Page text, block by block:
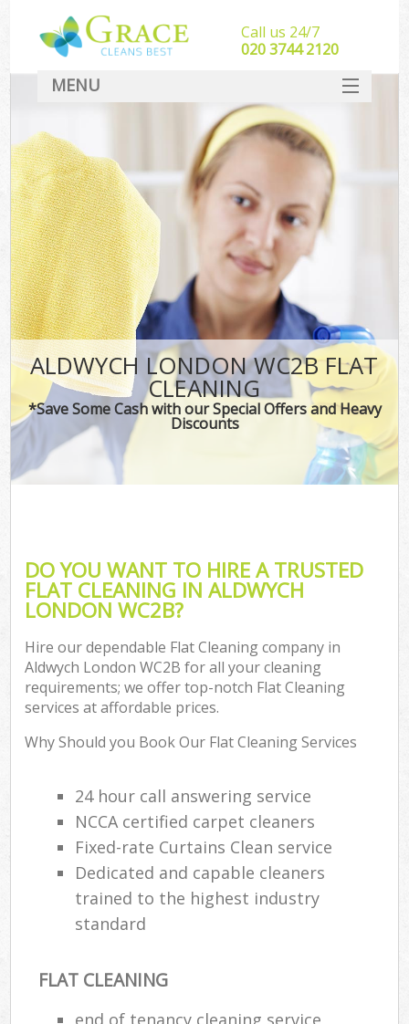
ALDWYCH LONDON WC2B FLAT
CLEANING
*Save Some Cash with our Special Offers and Heavy
Discounts
DO YOU WANT TO HIRE A TRUSTED
FLAT CLEANING IN ALDWYCH
LONDON WC2B?
Hire our dependable Flat Cleaning company in
Aldwych London WC2B for all your cleaning
requirements; we offer top-notch Flat Cleaning
services at affordable prices.
Why Should you Book Our Flat Cleaning Services
24 hour call answering service
NCCA certified carpet cleaners
Fixed-rate Curtains Clean service
Dedicated and capable cleaners
trained to the highest industry
standard
FLAT CLEANING
end of tenancy cleaning service
Call us 24/7
‎020 3744 2120
MENU
SERVICES
HOME
DEALS
FAQ
CONTACT